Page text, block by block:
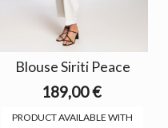
Blouse Siriti Peace
189,00 €
PRODUCT AVAILABLE WITH